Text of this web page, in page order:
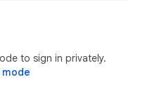
to sign in privately.